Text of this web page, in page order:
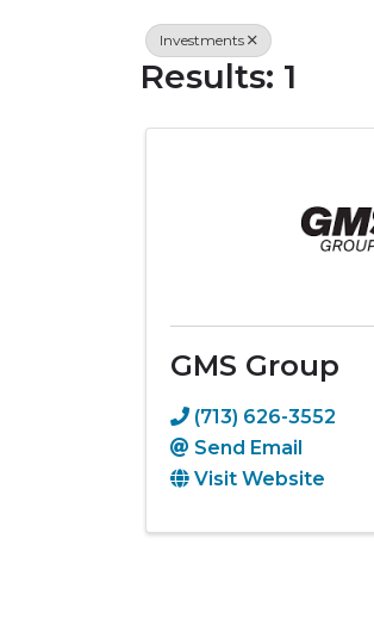
Investments
Results: 1
GMS Group
(713) 626-3552
Send Email
Visit Website